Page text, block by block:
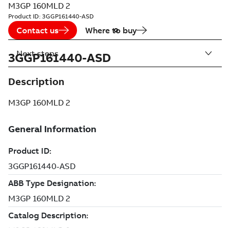
M3GP 160MLD 2
Product ID: 3GGP161440-ASD
Contact us Where to buy
3GGP161440-ASD
Description
M3GP 160MLD 2
Next steps